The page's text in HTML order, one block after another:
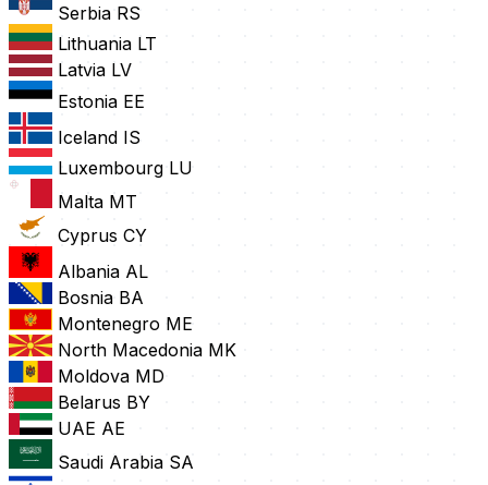
Serbia RS
Lithuania LT
Latvia LV
Estonia EE
Iceland IS
Luxembourg LU
Malta MT
Cyprus CY
Albania AL
Bosnia BA
Montenegro ME
North Macedonia MK
Moldova MD
Belarus BY
UAE AE
Saudi Arabia SA